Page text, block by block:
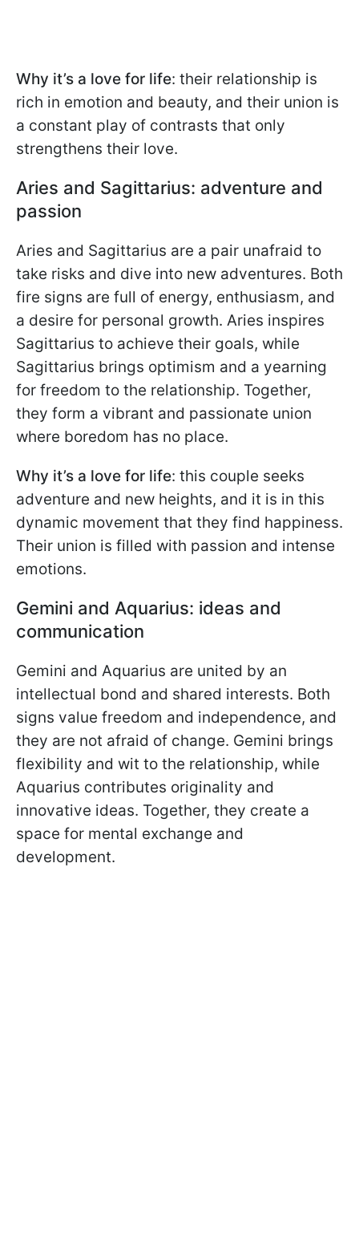
Why it’s a love for life: their relationship is
rich in emotion and beauty, and their union is
a constant play of contrasts that only
strengthens their love.
Aries and Sagittarius: adventure and
passion
Aries and Sagittarius are a pair unafraid to
take risks and dive into new adventures. Both
fire signs are full of energy, enthusiasm, and
a desire for personal growth. Aries inspires
Sagittarius to achieve their goals, while
Sagittarius brings optimism and a yearning
for freedom to the relationship. Together,
they form a vibrant and passionate union
where boredom has no place.
Why it’s a love for life: this couple seeks
adventure and new heights, and it is in this
dynamic movement that they find happiness.
Their union is filled with passion and intense
emotions.
Gemini and Aquarius: ideas and
communication
Gemini and Aquarius are united by an
intellectual bond and shared interests. Both
signs value freedom and independence, and
they are not afraid of change. Gemini brings
flexibility and wit to the relationship, while
Aquarius contributes originality and
innovative ideas. Together, they create a
space for mental exchange and
development.